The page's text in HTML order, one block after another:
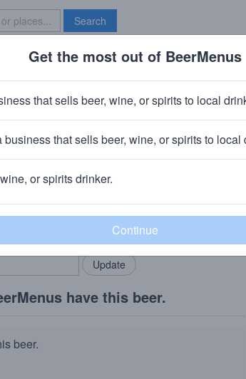
Search
Brave New Bar
your locals.
Add my business
have this beer.
beer.
Get the most out of BeerMenus
that sells beer, wine, or spirits to local
business that sells beer, wine, or spirits to local
or spirits drinker.